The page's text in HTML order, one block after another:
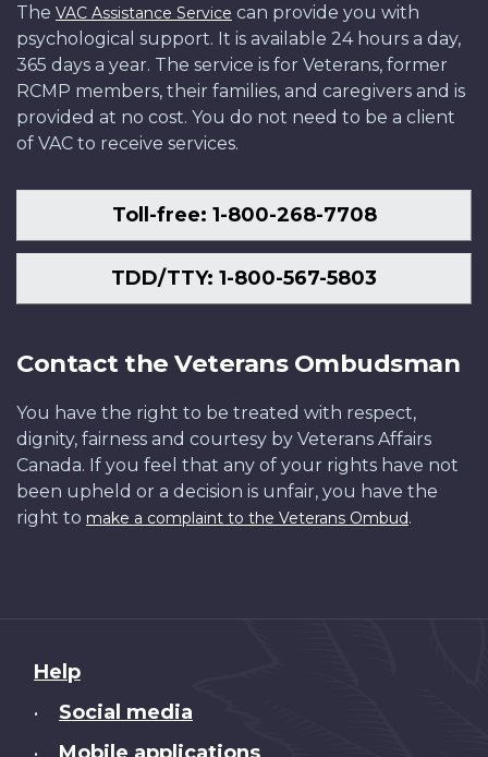
The VAC Assistance Service can provide you with
psychological support. It is available 24 hours a day,
365 days a year. The service is for Veterans, former
RCMP members, their families, and caregivers and is
provided at no cost. You do not need to be a client
of VAC to receive services.
Toll-free: 1-800-268-7708
TDD/TTY: 1-800-567-5803
Contact the Veterans Ombudsman
You have the right to be treated with respect,
dignity, fairness and courtesy by Veterans Affairs
Canada. If you feel that any of your rights have not
been upheld or a decision is unfair, you have the
right to make a complaint to the Veterans Ombud.
About
this
Help
• Social media